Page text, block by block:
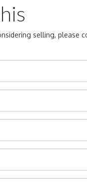
selling, please